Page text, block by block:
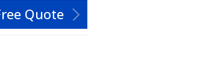
Quote